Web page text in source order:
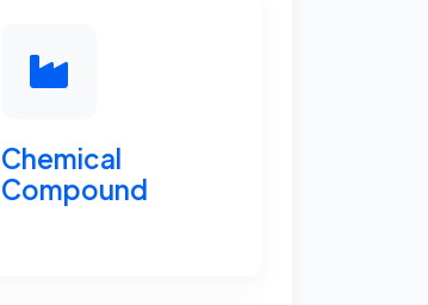
Chemical
Compound